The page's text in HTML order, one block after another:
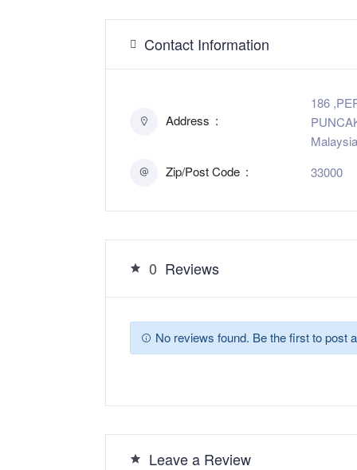
Contact Information
Address
186
Malaysia
Zip/Post Code
33000
0 Reviews
No reviews found. Be the first to post
Leave a Review